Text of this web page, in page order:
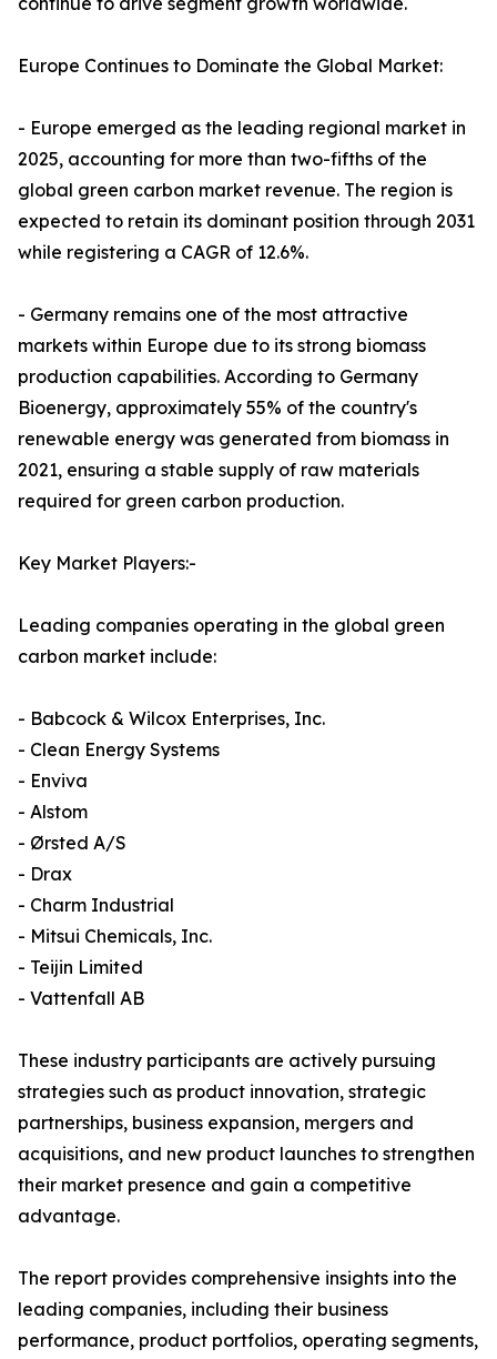
Europe Continues to Dominate the Global Market:
- Europe emerged as the leading regional market in
2025, accounting for more than two-fifths of the
global green carbon market revenue. The region is
expected to retain its dominant position through 2031
while registering a CAGR of 12.6%.
- Germany remains one of the most attractive
markets within Europe due to its strong biomass
production capabilities. According to Germany
Bioenergy, approximately 55% of the country's
renewable energy was generated from biomass in
2021, ensuring a stable supply of raw materials
required for green carbon production.
Key Market Players:-
Leading companies operating in the global green
carbon market include:
- Babcock & Wilcox Enterprises, Inc.
- Clean Energy Systems
- Enviva
- Alstom
- Ørsted A/S
- Drax
- Charm Industrial
- Mitsui Chemicals, Inc.
- Teijin Limited
- Vattenfall AB
These industry participants are actively pursuing
strategies such as product innovation, strategic
partnerships, business expansion, mergers and
acquisitions, and new product launches to strengthen
their market presence and gain a competitive
advantage.
The report provides comprehensive insights into the
leading companies, including their business
performance, product portfolios, operating segments,